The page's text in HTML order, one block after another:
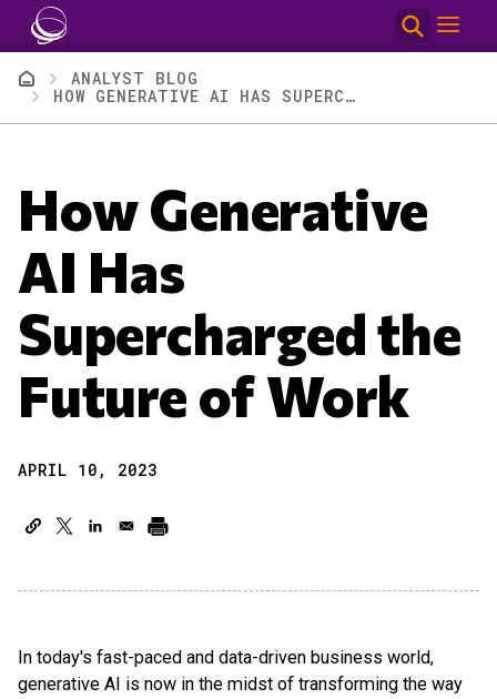
Skip to main content
BreadcrumbANALYST BLOG
HOW GENERATIVE AI HAS SUPERCHARGED THE FUTURE OF WORK
How Generative
AI Has
Supercharged the
Future of Work
APRIL 10, 2023
In today's fast-paced and data-driven business world,
generative AI is now in the midst of transforming the way